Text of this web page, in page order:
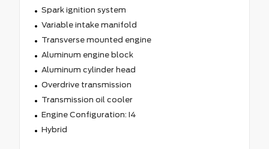
Spark ignition system
Variable intake manifold
Transverse mounted engine
Aluminum engine block
Aluminum cylinder head
Overdrive transmission
Transmission oil cooler
Engine Configuration: I4
Hybrid